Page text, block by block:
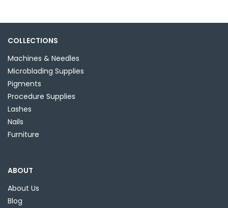
COLLECTIONS
Machines & Needles
Microblading Supplies
Pigments
Procedure Supplies
Lashes
Nails
Furniture
ABOUT
About Us
Blog